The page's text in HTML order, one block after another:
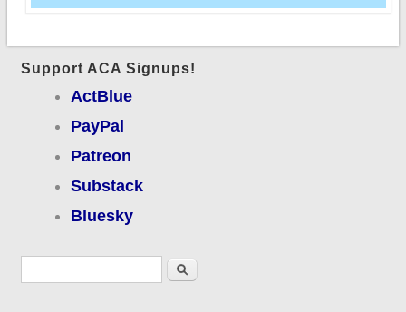
Support ACA Signups!
ActBlue
PayPal
Patreon
Substack
Bluesky
Search